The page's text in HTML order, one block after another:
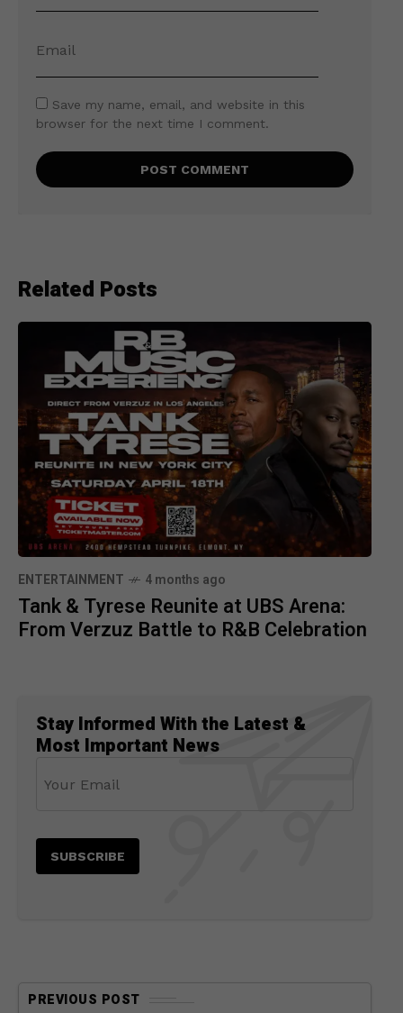
Save my name, email, and website in this
browser for the next time I comment.
Related Posts
ENTERTAINMENT 4 months ago
Tank & Tyrese Reunite at UBS Arena:
From Verzuz Battle to R&B Celebration
Stay Informed With the Latest &
Most Important News
PREVIOUS POST